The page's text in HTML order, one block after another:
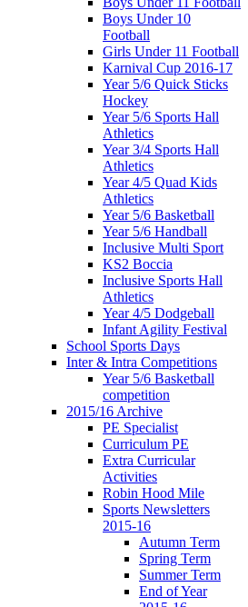
Boys Under 10
Football
Girls Under 11 Football
Karnival Cup 2016-17
Year 5/6 Quick Sticks
Hockey
Year 5/6 Sports Hall
Athletics
Year 3/4 Sports Hall
Athletics
Year 4/5 Quad Kids
Athletics
Year 5/6 Basketball
Year 5/6 Handball
Inclusive Multi Sport
KS2 Boccia
Inclusive Sports Hall
Athletics
Year 4/5 Dodgeball
Infant Agility Festival
School Sports Days
Inter & Intra Competitions
Year 5/6 Basketball
competition
2015/16 Archive
PE Specialist
Curriculum PE
Extra Curricular
Activities
Robin Hood Mile
Sports Newsletters
2015-16
Autumn Term
Spring Term
Summer Term
End of Year